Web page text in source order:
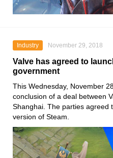
Industry November 29, 2018
Valve has agreed to
government
This Wednesday, November
conclusion of a deal between
Shanghai. The parties agreed
version of Steam.